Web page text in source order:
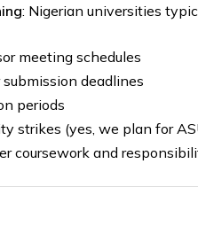
: Nigerian universities
meeting schedules
deadlines
periods
strikes (yes, we plan for
coursework and